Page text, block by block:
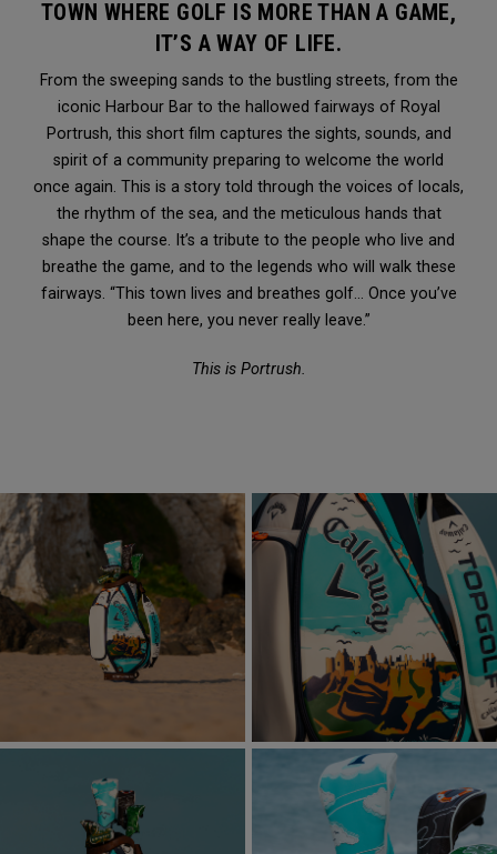
TOWN WHERE GOLF IS MORE THAN A GAME,
IT’S A WAY OF LIFE.
From the sweeping sands to the bustling streets, from the
iconic Harbour Bar to the hallowed fairways of Royal
Portrush, this short film captures the sights, sounds, and
spirit of a community preparing to welcome the world
once again. This is a story told through the voices of locals,
the rhythm of the sea, and the meticulous hands that
shape the course. It’s a tribute to the people who live and
breathe the game, and to the legends who will walk these
fairways. “This town lives and breathes golf… Once you’ve
been here, you never really leave.”
This is Portrush.